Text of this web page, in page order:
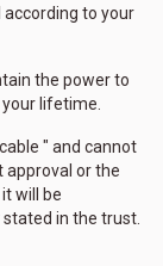
to your
the power to
lifetime.
" and cannot
approval or the
will be
in the trust.